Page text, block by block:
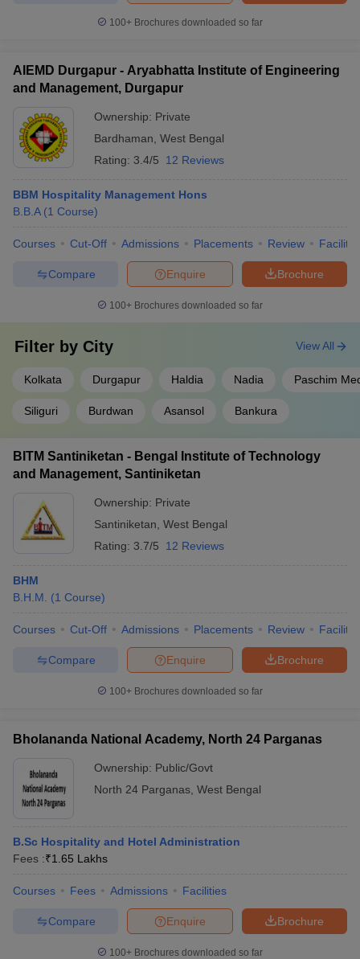
100+ Brochures downloaded so far
AIEMD Durgapur - Aryabhatta Institute of Engineering
and Management, Durgapur
Ownership: Private
Bardhaman West Bengal
Rating: 3.4/5 12 Reviews
BBM Hospitality Management Hons
B.B.A (1 Course)
Courses Cut-Off Admissions Placements Review
Brochure
Enquire
Compare
100+ Brochures downloaded so far
Filter by City
Kolkata Durgapur Haldia Nadia Paschim
Siliguri Burdwan Asansol Bankura
View All
BITM Santiniketan - Bengal Institute of Technology
and Management, Santiniketan
Ownership: Private
Santiniketan West Bengal
Rating: 3.7/5 12 Reviews
BHM
B.H.M.
(1 Course)
Courses Cut-Off Admissions Placements Review
Brochure
Enquire
Compare
100+ Brochures downloaded so far
Bholananda National Academy, North 24 Parganas
Ownership: Public/Govt
North 24 Parganas West Bengal
B.Sc Hospitality and Hotel Administration
Fees :₹1.65 Lakhs
Courses Fees Admissions Facilities
Brochure
Enquire
Compare
100+ Brochures downloaded so far